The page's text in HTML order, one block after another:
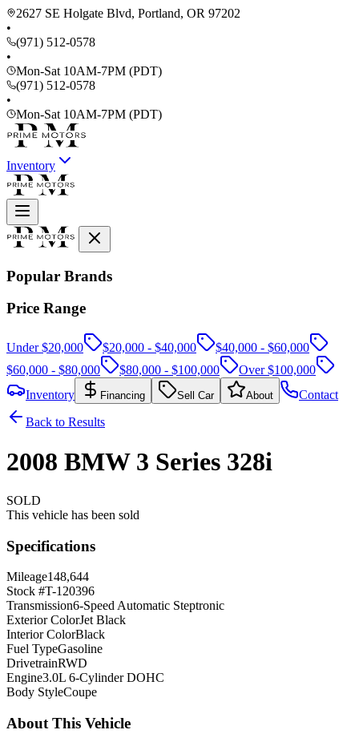
2627 SE Holgate Blvd, Portland, OR 97202
•
(971) 512-0578
•
Mon-Sat 10AM-7PM (PDT)
(971) 512-0578
•
Mon-Sat 10AM-7PM (PDT)
Inventory
Popular Brands
Price Range
Under $20,000 $20,000 - $40,000
$40,000 - $60,000
$60,000 - $80,000
$80,000 - $100,000
Over $100,000
Inventory
Financing Sell Car About
Contact
Back to Results
2008 BMW 3 Series 328i
SOLD
This vehicle has been sold
Specifications
Mileage148,644
Stock #T-120396
Transmission6-Speed Automatic Steptronic
Exterior ColorJet Black
Interior ColorBlack
Fuel TypeGasoline
DrivetrainRWD
Engine3.0L 6-Cylinder DOHC
Body StyleCoupe
About This Vehicle